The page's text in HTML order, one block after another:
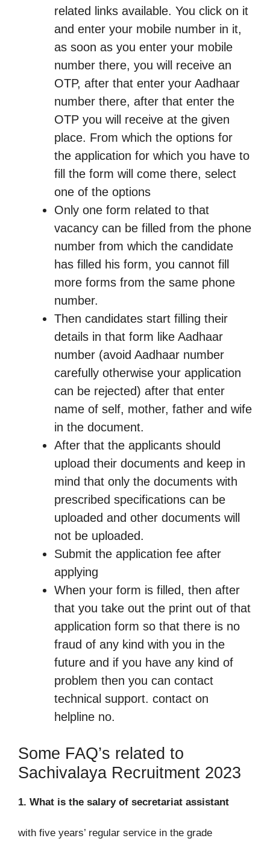
related links available. You click on it
and enter your mobile number in it,
as soon as you enter your mobile
number there, you will receive an
OTP, after that enter your Aadhaar
number there, after that enter the
OTP you will receive at the given
place. From which the options for
the application for which you have to
fill the form will come there, select
one of the options
Only one form related to that
vacancy can be filled from the phone
number from which the candidate
has filled his form, you cannot fill
more forms from the same phone
number.
Then candidates start filling their
details in that form like Aadhaar
number (avoid Aadhaar number
carefully otherwise your application
can be rejected) after that enter
name of self, mother, father and wife
in the document.
After that the applicants should
upload their documents and keep in
mind that only the documents with
prescribed specifications can be
uploaded and other documents will
not be uploaded.
Submit the application fee after
applying
When your form is filled, then after
that you take out the print out of that
application form so that there is no
fraud of any kind with you in the
future and if you have any kind of
problem then you can contact
technical support. contact on
helpline no.
Some FAQ’s related to
Sachivalaya Recruitment 2023
1. What is the salary of secretariat assistant
with five years’ regular service in the grade